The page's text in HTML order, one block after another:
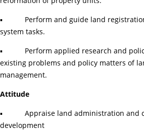
▪ Perform and guide land
system tasks.
▪ Perform applied research and
existing problems and policy matters of
management.
Attitude
▪ Appraise land administration and
development